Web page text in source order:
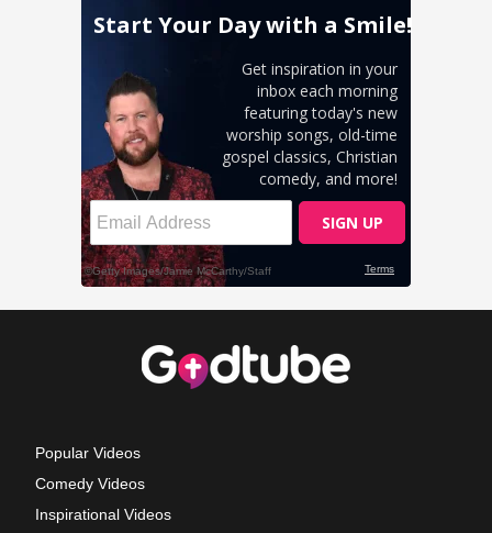
Popular Videos
Comedy Videos
Inspirational Videos